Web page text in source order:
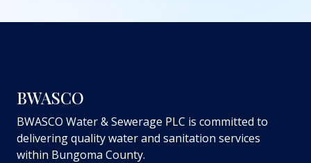
BWASCO
BWASCO Water & Sewerage PLC is committed to
delivering quality water and sanitation services
within Bungoma County.